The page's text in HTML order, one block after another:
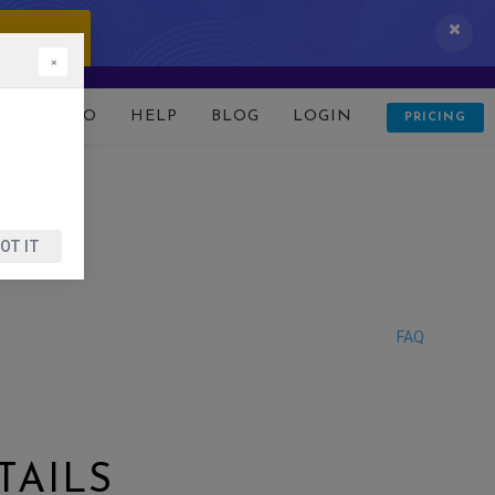
DEMO HELP BLOG LOGIN PRICING
FAQ
×
IT